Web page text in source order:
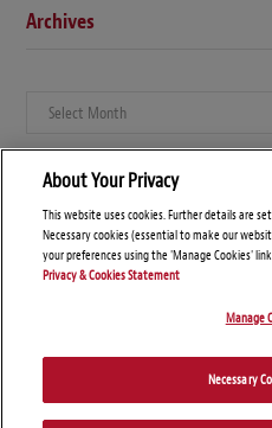
Archives
Archives
About Your Privacy
This website uses cookies. Further details are
Necessary cookies (essential to make our
your preferences using the 'Manage Cookies'
Privacy & Cookies Statement
Manage
Necessary